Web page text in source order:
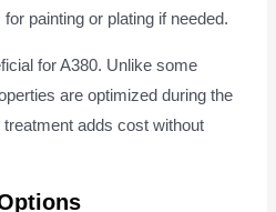
painting or plating if needed.
for A380. Unlike some
are optimized during the
adds cost without